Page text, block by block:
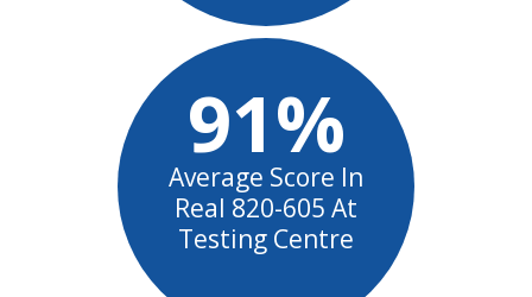
91%
Average Score In
Real 820-605 At
Testing Centre